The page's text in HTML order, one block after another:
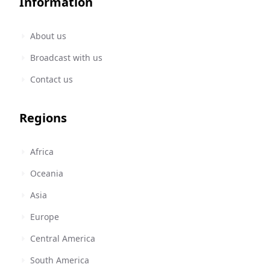
About us
Broadcast with us
Contact us
Regions
Africa
Oceania
Asia
Europe
Central America
South America